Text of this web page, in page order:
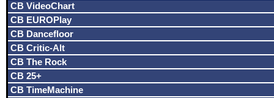
CB VideoChart
CB EUROPlay
CB Dancefloor
CB Critic-Alt
CB The Rock
CB 25+
CB TimeMachine